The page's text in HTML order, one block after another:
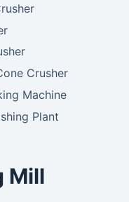
Crusher
Machine
Plant
Mill